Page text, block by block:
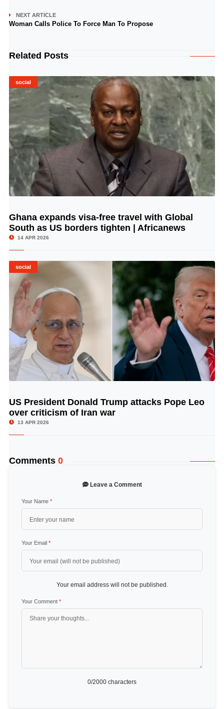
NEXT ARTICLE
Woman Calls Police To Force Man To Propose
Related Posts
social
© Image Copyrights Title
Ghana expands visa-free travel with Global
South as US borders tighten | Africanews
14 APR 2026
social
© Image Copyrights Title
US President Donald Trump attacks Pope Leo
over criticism of Iran war
13 APR 2026
Comments 0
Leave a Comment
Your Name *
Your Email *
Your email address will not be published.
Your Comment *
0/2000 characters